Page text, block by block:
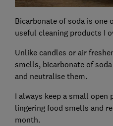
Bicarbonate of soda is one
useful cleaning products I
Unlike candles or air
smells, bicarbonate of
and neutralise them.
I always keep a small
lingering food smells and
month.